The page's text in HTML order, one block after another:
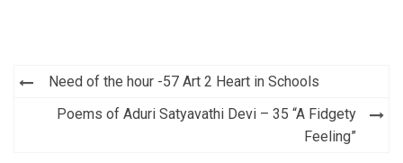
Post
navigation
Need of the hour -57 Art 2 Heart in Schools
Poems of Aduri Satyavathi Devi – 35 “A Fidgety
Feeling”